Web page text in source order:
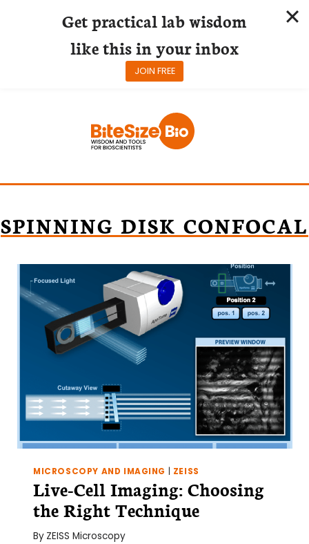
SPINNING DISK CONFOCAL
MICROSCOPY AND IMAGING ZEISS
Live-Cell Imaging: Choosing
the Right Technique
By ZEISS Microscopy
Get practical lab wisdom
like this in your inbox
JOIN FREE